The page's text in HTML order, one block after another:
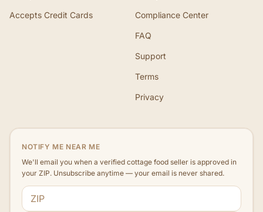
Accepts Credit Cards Compliance Center
FAQ
Support
Terms
Privacy
NOTIFY ME NEAR ME
We'll email you when a verified cottage food seller is approved in
your ZIP. Unsubscribe anytime — your email is never shared.
ZIP code
Email address